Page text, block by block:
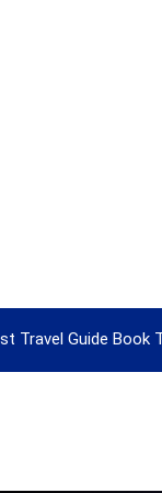
Guide to